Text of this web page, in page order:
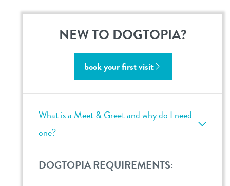
Dogtopia main site
change location
NEW TO DOGTOPIA?
book your first visit
What is a Meet & Greet and why do I need
one?
DOGTOPIA REQUIREMENTS: